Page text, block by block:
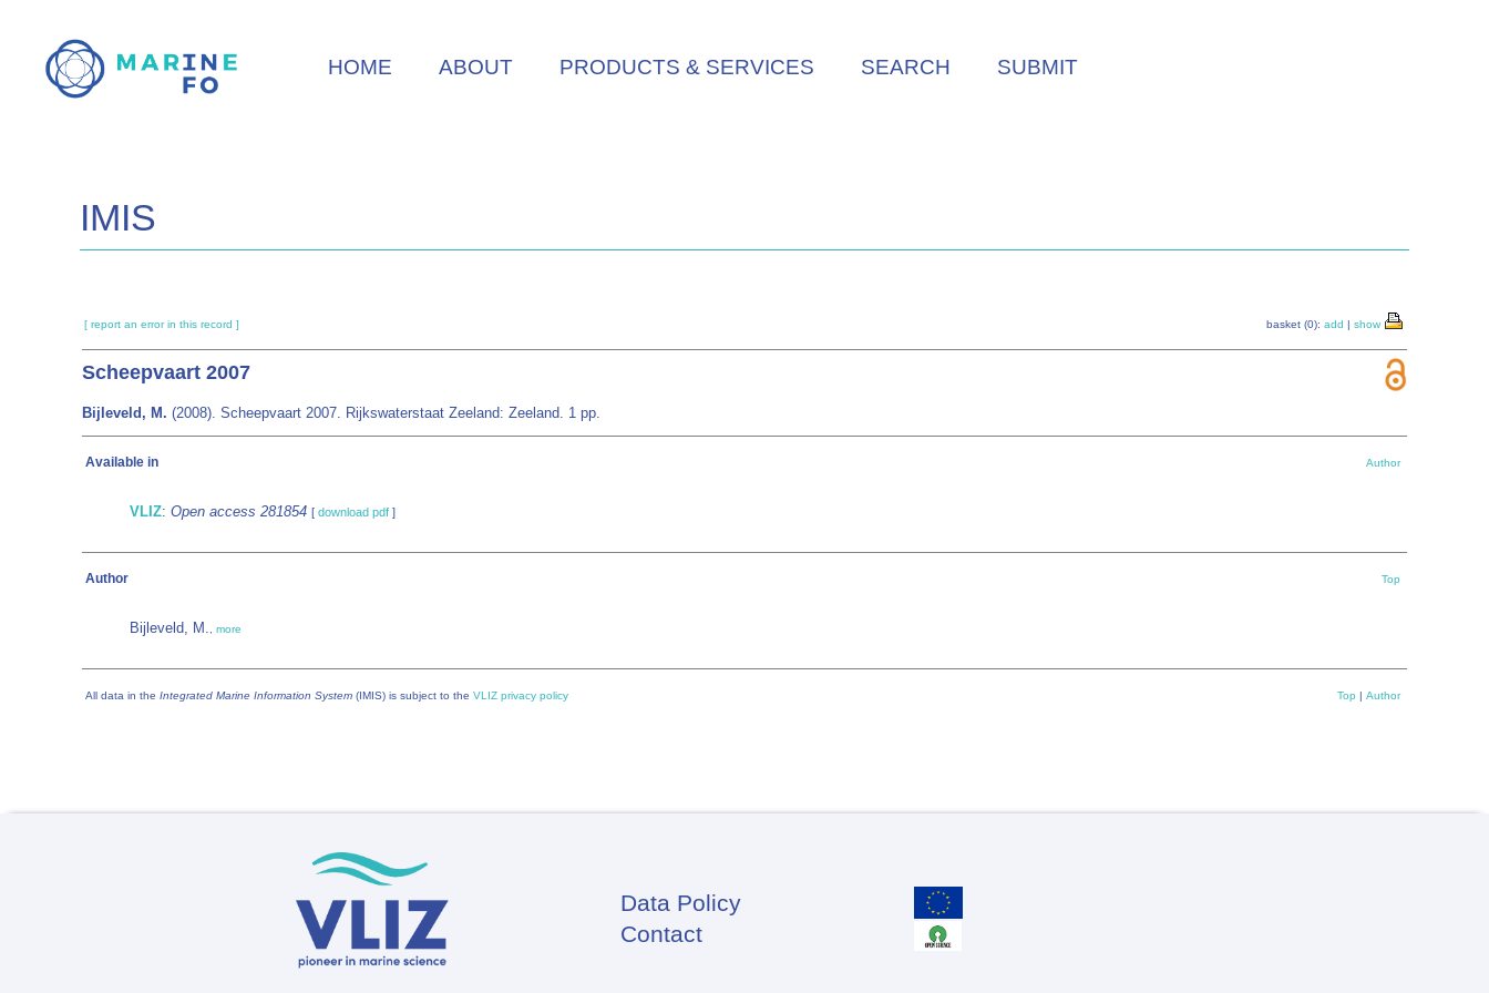
main
HOME ABOUT PRODUCTS & SERVICES SEARCH SUBMIT
IMIS
[ report an error in this record ] basket (0): add | show
Scheepvaart 2007
Bijleveld, M. (2008). Scheepvaart 2007. Rijkswaterstaat Zeeland: Zeeland. 1 pp.
Available in Author
VLIZ: Open access 281854 [ download pdf ]
Author Top
Bijleveld, M. more
All data in the Integrated Marine Information System (IMIS) is subject to the VLIZ privacy policy Top | Author
Footer
Data Policy
Contact